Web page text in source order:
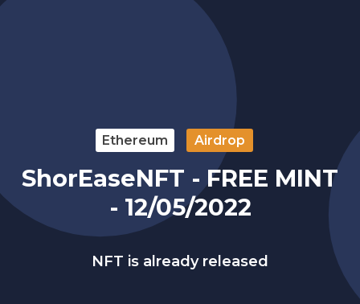
Ethereum Airdrop
ShorEaseNFT - FREE MINT
- 12/05/2022
NFT is already released